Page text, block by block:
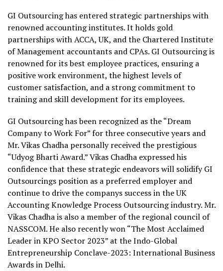
GI Outsourcing has entered strategic partnerships with
renowned accounting institutes. It holds gold
partnerships with ACCA, UK, and the Chartered Institute
of Management accountants and CPAs. GI Outsourcing is
renowned for its best employee practices, ensuring a
positive work environment, the highest levels of
customer satisfaction, and a strong commitment to
training and skill development for its employees.
GI Outsourcing has been recognized as the “Dream
Company to Work For” for three consecutive years and
Mr. Vikas Chadha personally received the prestigious
“Udyog Bharti Award.” Vikas Chadha expressed his
confidence that these strategic endeavors will solidify GI
Outsourcings position as a preferred employer and
continue to drive the companys success in the UK
Accounting Knowledge Process Outsourcing industry. Mr.
Vikas Chadha is also a member of the regional council of
NASSCOM. He also recently won “The Most Acclaimed
Leader in KPO Sector 2023” at the Indo-Global
Entrepreneurship Conclave-2023: International Business
Awards in Delhi.